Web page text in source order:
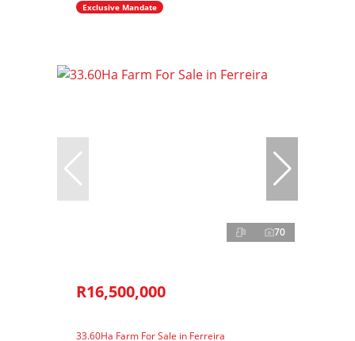
Exclusive Mandate
70
R16,500,000
33.60Ha Farm For Sale in Ferreira